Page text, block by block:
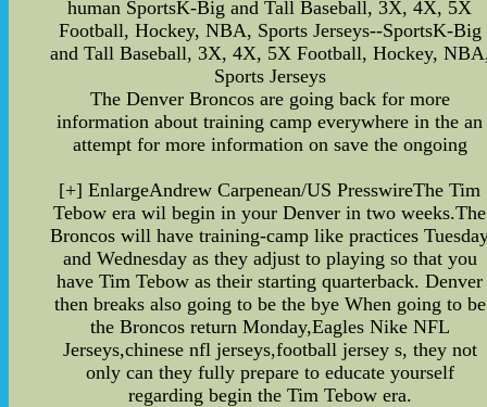
human SportsK-Big and Tall Baseball, 3X, 4X, 5X
Football, Hockey, NBA, Sports Jerseys--SportsK-Big
and Tall Baseball, 3X, 4X, 5X Football, Hockey,
Sports Jerseys
The Denver Broncos are going back for more
information about training camp everywhere in the an
attempt for more information on save the ongoing
[+] EnlargeAndrew Carpenean/US PresswireThe Tim
Tebow era wil begin in your Denver in two weeks.The
Broncos will have training-camp like practices
and Wednesday as they adjust to playing so that you
have Tim Tebow as their starting quarterback. Denver
then breaks also going to be the bye When going to be
the Broncos return Monday,Eagles Nike NFL
Jerseys,chinese nfl jerseys,football jersey s, they not
only can they fully prepare to educate yourself
regarding begin the Tim Tebow era.